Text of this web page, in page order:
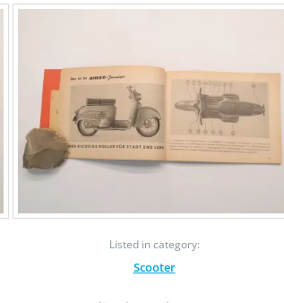
Listed in category:
Scooter